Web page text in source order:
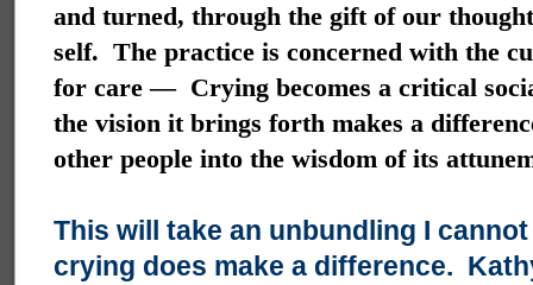
and turned, through the gift of our
self. The practice is concerned with the
for care — Crying becomes a critical
the vision it brings forth makes a
other people into the wisdom of its
This will take an unbundling I
crying does make a difference.